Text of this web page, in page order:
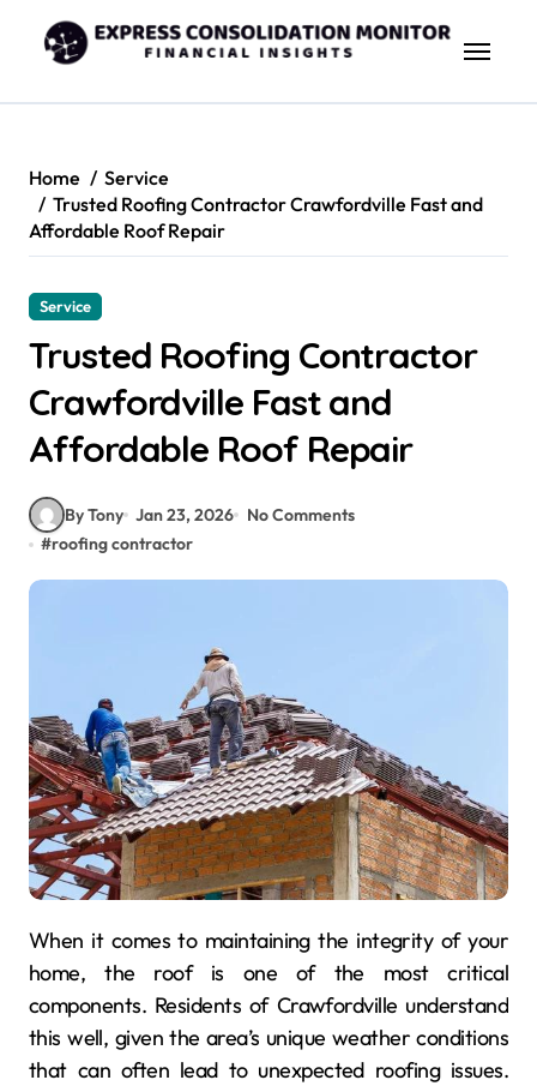
content
Home
Service
Trusted Roofing Contractor Crawfordville Fast and
Affordable Roof Repair
Service
Trusted Roofing Contractor
Crawfordville Fast and
Affordable Roof Repair
By Tony Jan 23, 2026
No Comments
#roofing contractor
When it comes to maintaining the integrity of your
home, the roof is one of the most critical
components. Residents of Crawfordville understand
this well, given the area’s unique weather conditions
that can often lead to unexpected roofing issues.